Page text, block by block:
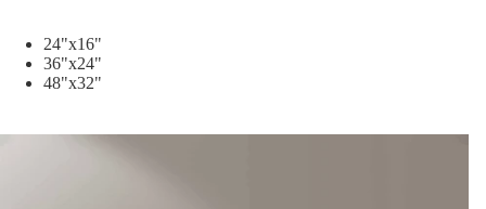
24"x16"
36"x24"
48"x32"